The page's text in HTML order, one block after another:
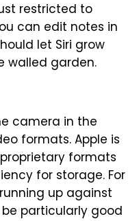
restricted to
can edit notes in
let Siri grow
walled garden.
camera in the
formats. Apple is
proprietary formats
for storage. For
up against
particularly good